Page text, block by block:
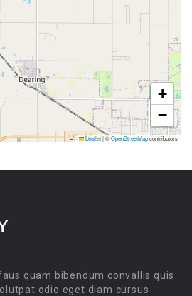
+
−
Leaflet|©OpenStreetMapcontributors
quam bibendum convallis quis
odio eget diam cursus